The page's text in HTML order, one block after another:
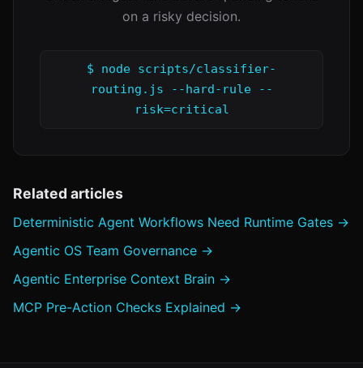
on a risky decision.
$ node scripts/classifier-
routing.js --hard-rule --
risk=critical
Related articles
Deterministic Agent Workflows Need Runtime Gates →
Agentic OS Team Governance →
Agentic Enterprise Context Brain →
MCP Pre-Action Checks Explained →